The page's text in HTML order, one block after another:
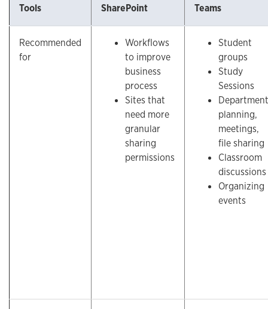
Tools SharePoint Teams
Recommended
for
Workflows
to improve
business
process
Sites that
need more
granular
sharing
permissions
Student
groups
Study
Sessions
Department
planning,
meetings,
file sharing
Classroom
discussions
Organizing
events